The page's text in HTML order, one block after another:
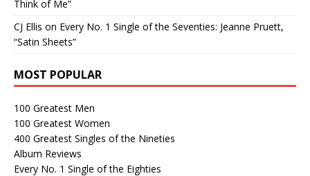
Think of Me”
CJ Ellis on Every No. 1 Single of the Seventies: Jeanne Pruett,
“Satin Sheets”
MOST POPULAR
100 Greatest Men
100 Greatest Women
400 Greatest Singles of the Nineties
Album Reviews
Every No. 1 Single of the Eighties